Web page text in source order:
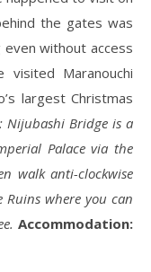
the gates was
without access
Maranouchi
largest Christmas
Nijubashi Bridge is a
Palace via the
walk anti-clockwise
where you can
Accommodation: